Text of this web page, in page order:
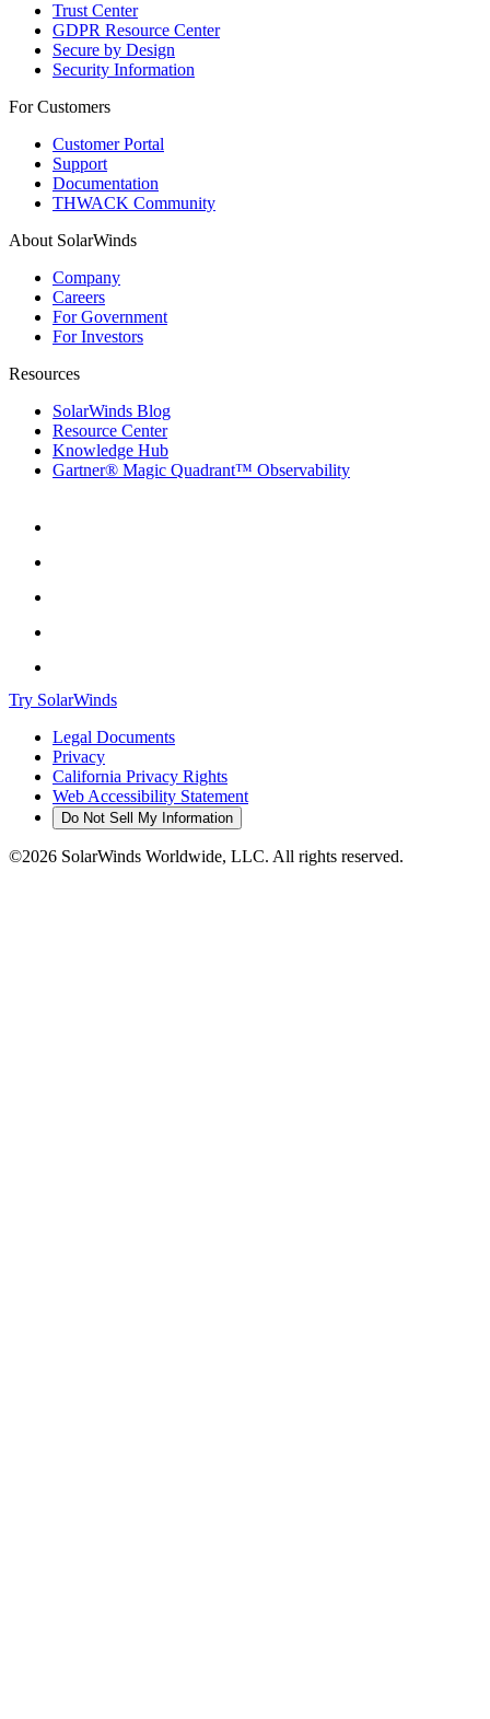
Trust Center
GDPR Resource Center
Secure by Design
Security Information
For Customers
Customer Portal
Support
Documentation
THWACK Community
About SolarWinds
Company
Careers
For Government
For Investors
Resources
SolarWinds Blog
Resource Center
Knowledge Hub
Gartner® Magic Quadrant™ Observability
Try SolarWinds
Legal Documents
Privacy
California Privacy Rights
Web Accessibility Statement
Do Not Sell My Information
©2026 SolarWinds Worldwide, LLC. All rights reserved.